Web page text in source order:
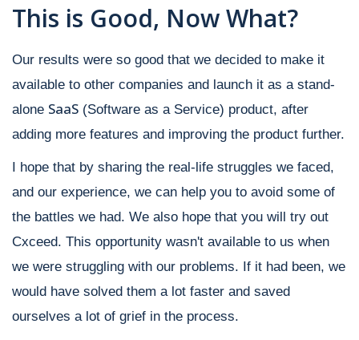
This is Good, Now What?
Our results were so good that we decided to make it
available to other companies and launch it as a stand-
alone SaaS (Software as a Service) product, after
adding more features and improving the product further.
I hope that by sharing the real-life struggles we faced,
and our experience, we can help you to avoid some of
the battles we had. We also hope that you will try out
Cxceed. This opportunity wasn't available to us when
we were struggling with our problems. If it had been, we
would have solved them a lot faster and saved
ourselves a lot of grief in the process.